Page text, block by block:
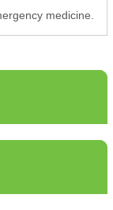
medicine.